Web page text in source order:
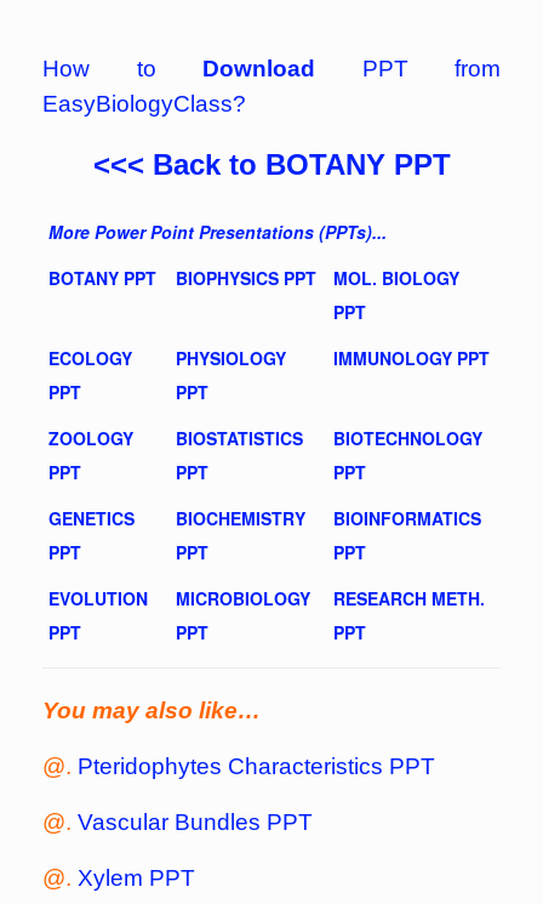
How to Download
PPT from
EasyBiologyClass?
<<< Back to BOTANY PPT
More Power Point Presentations (PPTs)...
BOTANY PPT
BIOPHYSICS PPT
MOL. BIOLOGY
PPT
ECOLOGY
PPT
PHYSIOLOGY
PPT
IMMUNOLOGY PPT
ZOOLOGY
PPT
BIOSTATISTICS
PPT
BIOTECHNOLOGY
PPT
GENETICS
PPT
BIOCHEMISTRY
PPT
BIOINFORMATICS
PPT
EVOLUTION
PPT
MICROBIOLOGY
PPT
RESEARCH METH.
PPT
You may also like…
@. Pteridophytes Characteristics PPT
@. Vascular Bundles PPT
@. Xylem PPT